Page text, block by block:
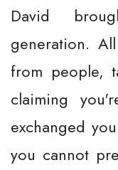
David
generation.
from people,
claiming
exchanged
you cannot